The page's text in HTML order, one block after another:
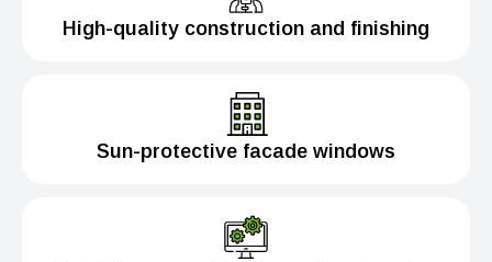
High-quality construction and finishing
Sun-protective facade windows